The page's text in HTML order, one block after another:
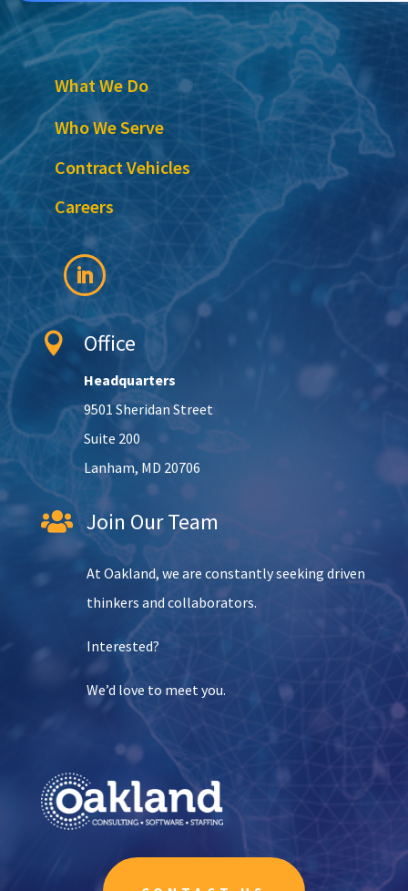
What We Do
Who We Serve
Contract Vehicles
Careers
 Office
Headquarters
9501 Sheridan Street
Suite 200
Lanham, MD 20706
 Join Our Team
At Oakland, we are constantly seeking driven
thinkers and collaborators.
Interested?
We’d love to meet you.